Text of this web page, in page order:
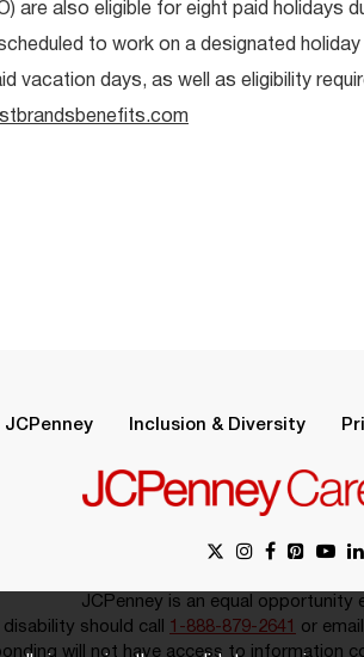
are also eligible for eight paid holidays
to work on a designated holiday
vacation days, as well as eligibility
JCPenney Inclusion & Diversity
JCPenney is an equal opportunity
should call 1-888-879-2641 or email
will not have access to information